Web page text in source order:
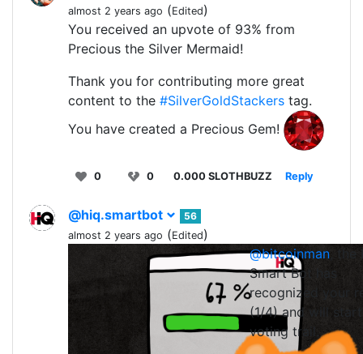
almost 2 years ago (Edited)
You received an upvote of 93% from
Precious the Silver Mermaid!
Thank you for contributing more great
content to the #SilverGoldStackers tag.
You have created a Precious Gem!
0 0 0.000 SLOTHBUZZ Reply
@hiq.smartbot
56
almost 2 years ago (Edited)
@bitcoinman ,
Smart Bot has
recognized your
(1/4) and will
voting trail.
0 0